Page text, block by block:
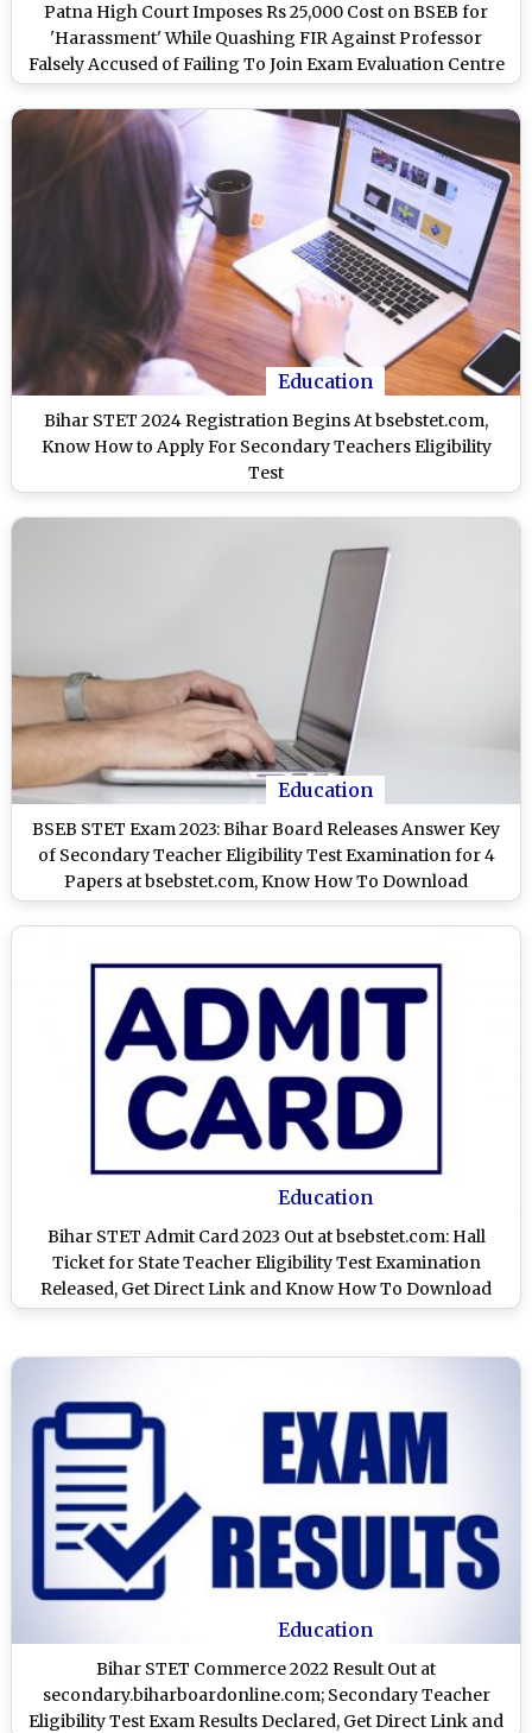
Patna High Court Imposes Rs 25,000 Cost on BSEB for
'Harassment' While Quashing FIR Against Professor
Falsely Accused of Failing To Join Exam Evaluation Centre
Education
Bihar STET 2024 Registration Begins At bsebstet.com,
Know How to Apply For Secondary Teachers Eligibility
Test
Education
BSEB STET Exam 2023: Bihar Board Releases Answer Key
of Secondary Teacher Eligibility Test Examination for 4
Papers at bsebstet.com, Know How To Download
Education
Bihar STET Admit Card 2023 Out at bsebstet.com: Hall
Ticket for State Teacher Eligibility Test Examination
Released, Get Direct Link and Know How To Download
Education
Bihar STET Commerce 2022 Result Out at
secondary.biharboardonline.com; Secondary Teacher
Eligibility Test Exam Results Declared, Get Direct Link and